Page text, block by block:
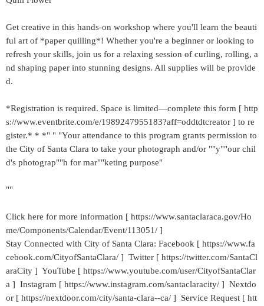
Get creative in this hands-on workshop where you'll learn the beauti
ful art of *paper quilling*! Whether you're a beginner or looking to
refresh your skills, join us for a relaxing session of curling, rolling, a
nd shaping paper into stunning designs. All supplies will be provide
d.
*Registration is required. Space is limited—complete this form [ http
s://www.eventbrite.com/e/1989247955183?aff=oddtdtcreator ] to re
gister.* * *" " "Your attendance to this program grants permission to
the City of Santa Clara to take your photograph and/or ""y""our chil
d's photograp""h for mar""keting purpose"
""
Click here for more information [ https://www.santaclaraca.gov/Ho
me/Components/Calendar/Event/113051/ ]
Stay Connected with City of Santa Clara: Facebook [ https://www.fa
cebook.com/CityofSantaClara/ ] Twitter [ https://twitter.com/SantaCl
araCity ] YouTube [ https://www.youtube.com/user/CityofSantaClar
a ] Instagram [ https://www.instagram.com/santaclaracity/ ] Nextdo
or [ https://nextdoor.com/city/santa-clara--ca/ ] Service Request [ htt